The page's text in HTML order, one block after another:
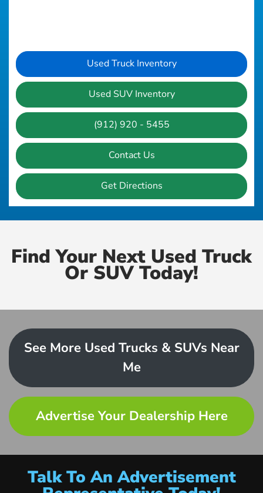
Used Truck Inventory
Used SUV Inventory
(912) 920 - 5455
Contact Us
Get Directions
Find Your Next Used Truck
Or SUV Today!
See More Used Trucks & SUVs Near
Me
Advertise Your Dealership Here
Talk To An Advertisement